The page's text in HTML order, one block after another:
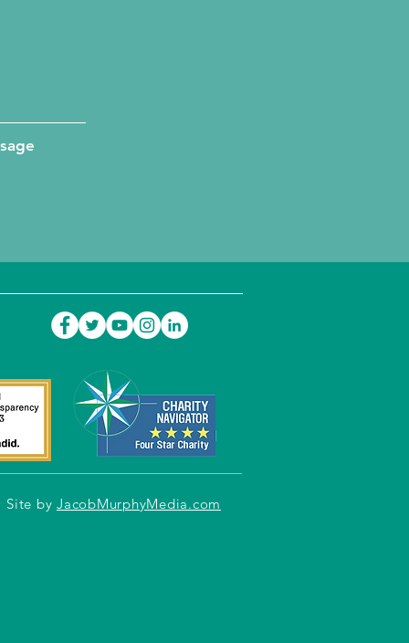
Site by JacobMurphyMedia.com